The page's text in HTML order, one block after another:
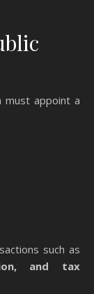
must appoint a
such as
and tax